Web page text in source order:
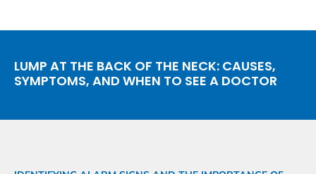
LUMP AT THE BACK OF THE NECK: CAUSES,
SYMPTOMS, AND WHEN TO SEE A DOCTOR